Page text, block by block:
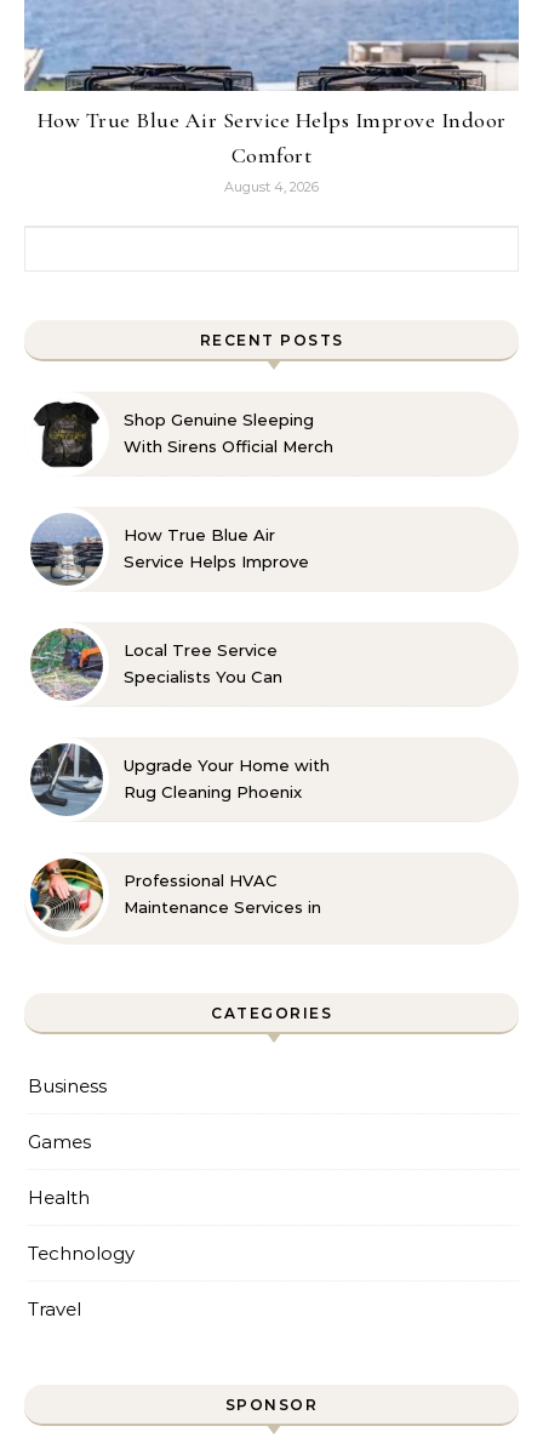
How True Blue Air Service Helps Improve Indoor
Comfort
August 4, 2026
RECENT POSTS
Shop Genuine Sleeping
With Sirens Official Merch
How True Blue Air
Service Helps Improve
Local Tree Service
Specialists You Can
Upgrade Your Home with
Rug Cleaning Phoenix
Professional HVAC
Maintenance Services in
CATEGORIES
Business
Games
Health
Technology
Travel
SPONSOR